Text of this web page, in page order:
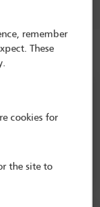
Private
in
remember
These
cookies for
the site to